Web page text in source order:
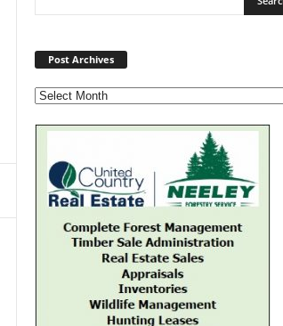
Post Archives